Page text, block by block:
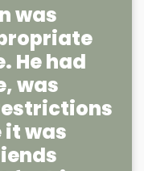
was
He had
was
it was